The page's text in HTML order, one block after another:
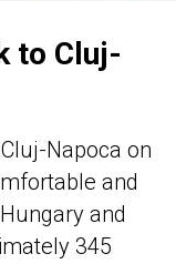
to Cluj-
Napoca on
and
and
345